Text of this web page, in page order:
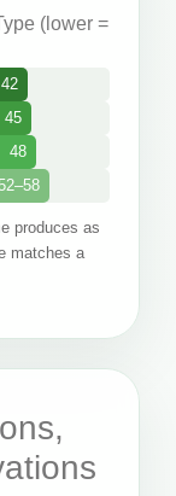
(lower =
42
45
48
produces as
matches a